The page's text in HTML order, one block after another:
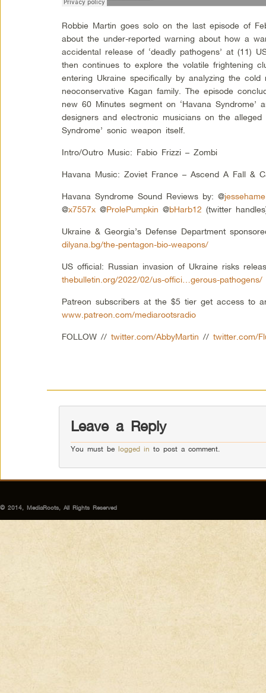
Robbie Martin goes solo on the last episode of
about the under-reported warning about how a
accidental release of ‘deadly pathogens’ at (11)
then continues to explore the volatile frightening
entering Ukraine specifically by analyzing the
neoconservative Kagan family. The episode
new 60 Minutes segment on ‘Havana Syndrome’
designers and electronic musicians on the
Syndrome’ sonic weapon itself.
Intro/Outro Music: Fabio Frizzi – Zombi
Havana Music: Zoviet France – Ascend A Fall &
Havana Syndrome Sound Reviews by: @
@x7557x @ProlePumpkin @bHarb12 (twitter
Ukraine & Georgia’s Defense Department
dilyana.bg/the-pentagon-bio-weapons/
US official: Russian invasion of Ukraine risks
thebulletin.org/2022/02/us-offici…gerous-pathogens/
Patreon subscribers at the $5 tier get access to
www.patreon.com/mediarootsradio
FOLLOW //twitter.com/AbbyMartin //twitter.com/
Leave a Reply
You must belogged in to post a comment.
© 2014, MediaRoots, All Rights Reserved